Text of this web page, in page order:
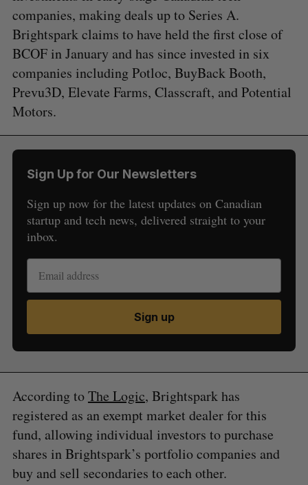
companies, making deals up to Series A.
Brightspark claims to have held the first close of
BCOF in January and has since invested in six
companies including Potloc, BuyBack Booth,
Prevu3D, Elevate Farms, Classcraft, and Potential
Motors.
Sign Up for Our Newsletters
Sign up now for the latest updates on Canadian
startup and tech news, delivered straight to your
inbox.
Sign up
According toThe Logic, Brightspark has
registered as an exempt market dealer for this
fund, allowing individual investors to purchase
shares in Brightspark’s portfolio companies and
buy and sell secondaries to each other.
e
a
h
f
o
r
:
A
H
S